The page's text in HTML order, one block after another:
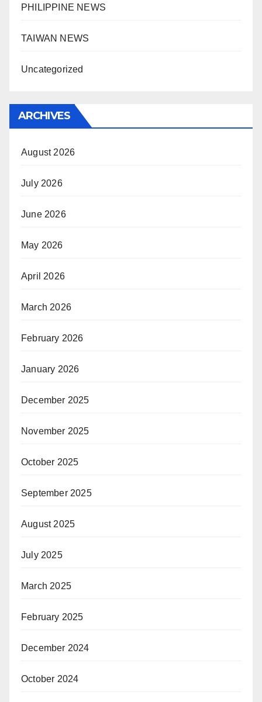
PHILIPPINE NEWS
TAIWAN NEWS
Uncategorized
ARCHIVES
August 2026
July 2026
June 2026
May 2026
April 2026
March 2026
February 2026
January 2026
December 2025
November 2025
October 2025
September 2025
August 2025
July 2025
March 2025
February 2025
December 2024
October 2024